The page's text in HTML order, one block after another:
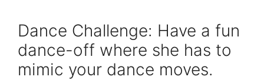
Dance Challenge: Have a fun
dance-off where she has to
mimic your dance moves.